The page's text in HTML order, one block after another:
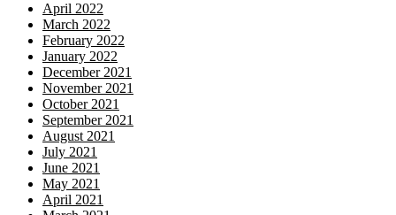
April 2022
March 2022
February 2022
January 2022
December 2021
November 2021
October 2021
September 2021
August 2021
July 2021
June 2021
May 2021
April 2021